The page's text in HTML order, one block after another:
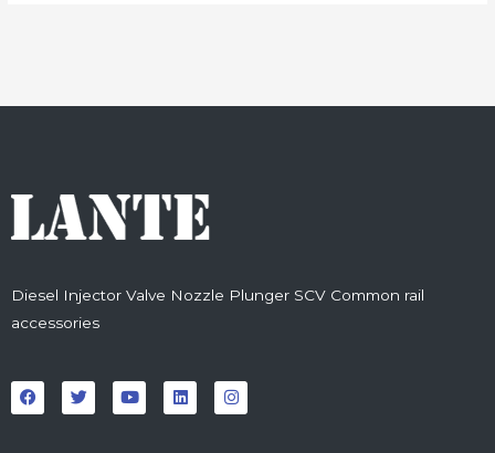
Diesel Injector Valve Nozzle Plunger SCV Common rail
accessories
a
c
e
w
i
t
o
u
t
i
n
k
n
s
t